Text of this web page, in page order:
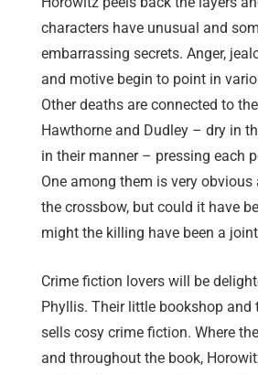
characters have unusual and
embarrassing secrets. Anger,
and motive begin to point in
Other deaths are connected to
Hawthorne and Dudley – dry in
in their manner – pressing each
One among them is very
the crossbow, but could it have
might the killing have been a
Crime fiction lovers will be
Phyllis. Their little bookshop and
sells cosy crime fiction. Where
and throughout the book,